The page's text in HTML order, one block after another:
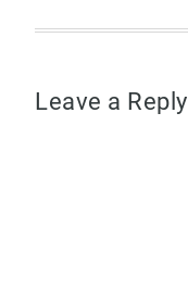
Leave a Reply